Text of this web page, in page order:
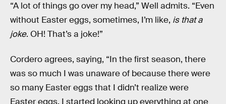
“A lot of things go over my head,” Well admits. “Even
without Easter eggs, sometimes, I’m like, is that a
joke. OH! That’s a joke!”
Cordero agrees, saying, “In the first season, there
was so much I was unaware of because there were
so many Easter eggs that I didn’t realize were
Easter eggs. I started looking up everything at one